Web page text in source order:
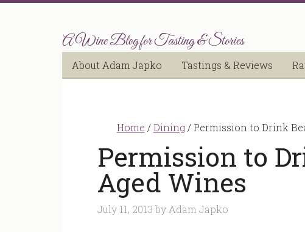
A Wine Blog for Tasting & Stories
About Adam Japko Tastings & Reviews
Home / Dining /Permission to Drink
Permission to
Aged Wines
July 11, 2013 by Adam Japko